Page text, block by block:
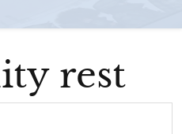
rest